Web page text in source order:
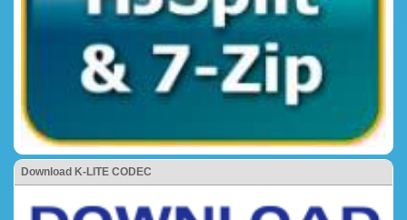
Download K-LITE CODEC